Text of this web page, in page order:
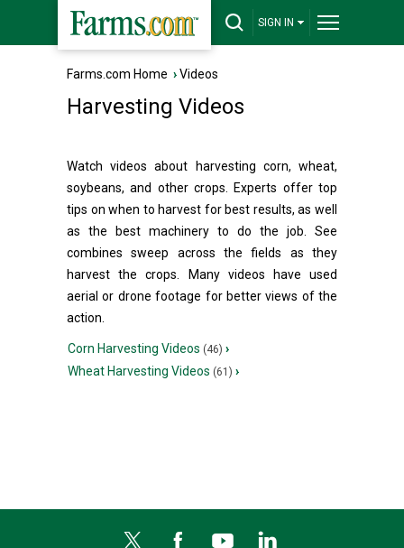
SIGN IN
Farms.com Home ›Videos
Harvesting Videos
Watch videos about harvesting corn, wheat,
soybeans, and other crops. Experts offer top
tips on when to harvest for best results, as well
as the best machinery to do the job. See
combines sweep across the fields as they
harvest the crops. Many videos have used
aerial or drone footage for better views of the
action.
Corn Harvesting Videos (46) ›
Wheat Harvesting Videos (61) ›